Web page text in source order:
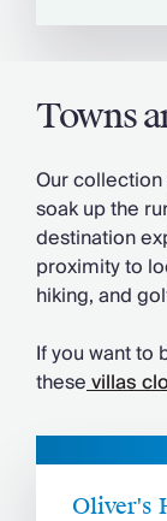
Towns
Our collection
soak up the
destination
proximity to
hiking, and
If you want to
thesevillas
Oliver's